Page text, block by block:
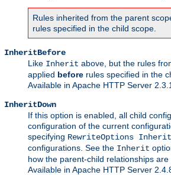
Rules inherited from the parent
rules specified in the child scope.
InheritBefore
Like Inherit above, but the rules
applied before rules specified in the
Available in Apache HTTP Server
InheritDown
If this option is enabled, all child
configuration of the current
specifying RewriteOptions Inherit
configurations. See the Inherit
how the parent-child relationships are
Available in Apache HTTP Server